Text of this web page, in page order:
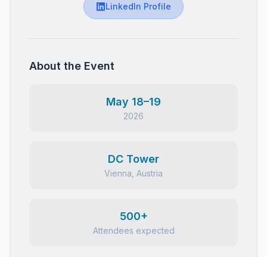
LinkedIn Profile
About the Event
May 18–19
2026
DC Tower
Vienna, Austria
500+
Attendees expected